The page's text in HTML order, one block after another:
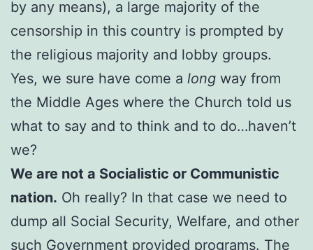
by any means), a large majority of the
censorship in this country is prompted by
the religious majority and lobby groups.
Yes, we sure have come a long way from
the Middle Ages where the Church told us
what to say and to think and to do…haven’t
we?
We are not a Socialistic or Communistic
nation. Oh really? In that case we need to
dump all Social Security, Welfare, and other
such Government provided programs. The